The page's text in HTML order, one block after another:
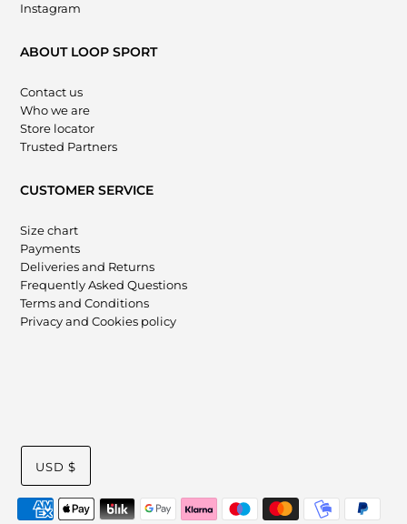
Instagram
ABOUT LOOP SPORT
Contact us
Who we are
Store locator
Trusted Partners
CUSTOMER SERVICE
Size chart
Payments
Deliveries and Returns
Frequently Asked Questions
Terms and Conditions
Privacy and Cookies policy
USD $